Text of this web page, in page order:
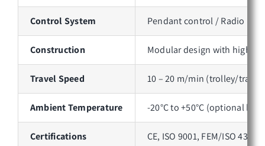
Control System Pendant control / Radio
Construction Modular design with high-
Travel Speed 10 – 20 m/min (trolley/
Ambient Temperature -20°C to +50°C (optional
Certifications CE, ISO 9001, FEM/ISO 4301